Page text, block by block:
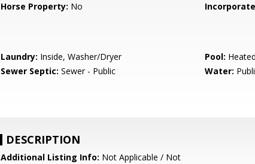
Horse Property: No
Laundry: Inside, Washer/Dryer Pool:
Sewer Septic: Sewer - Public Water:
DESCRIPTION
Additional Listing Info: Not Applicable / Not